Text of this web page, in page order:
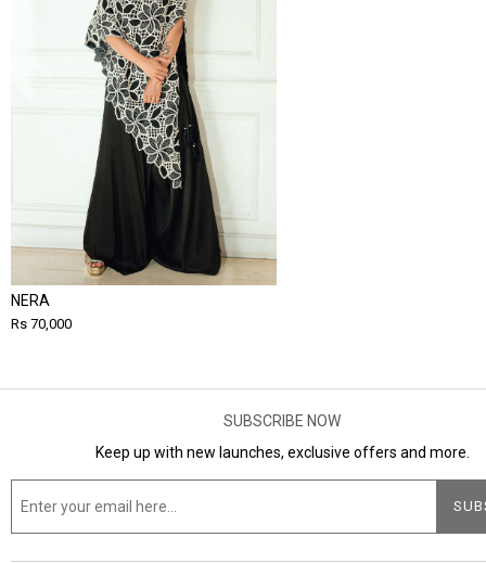
NERA
Rs 70,000
SUBSCRIBE NOW
Keep up with new launches, exclusive offers and more.